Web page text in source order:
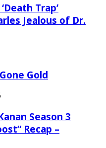
Trap’
Jealous of Dr.
Gold
Season 3
Recap –